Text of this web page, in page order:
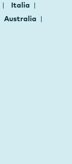
Italia
Australia